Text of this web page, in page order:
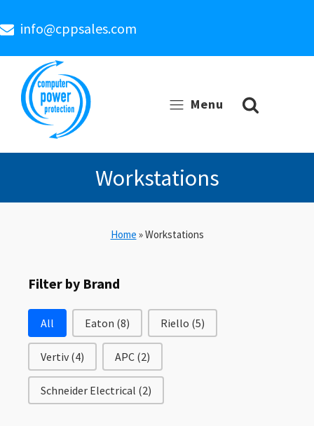
info@cppsales.com
Menu
Workstations
Home »Workstations
Filter by Brand
Filter by Brand
All Eaton (8) Riello (5)
Vertiv(4) APC (2)
Schneider Electrical (2)